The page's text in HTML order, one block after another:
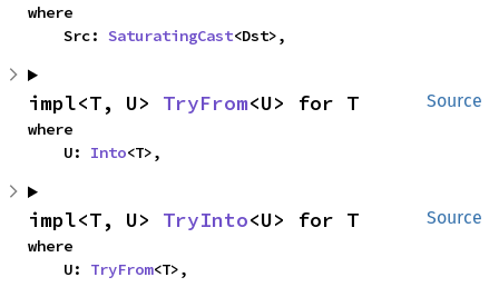
where
    Src:
SaturatingCast<Dst>,
Source
impl<T, U> TryFrom<U> for T
where
    U:
Into<T>,
Source
impl<T, U> TryInto<U> for T
where
    U:
TryFrom<T>,